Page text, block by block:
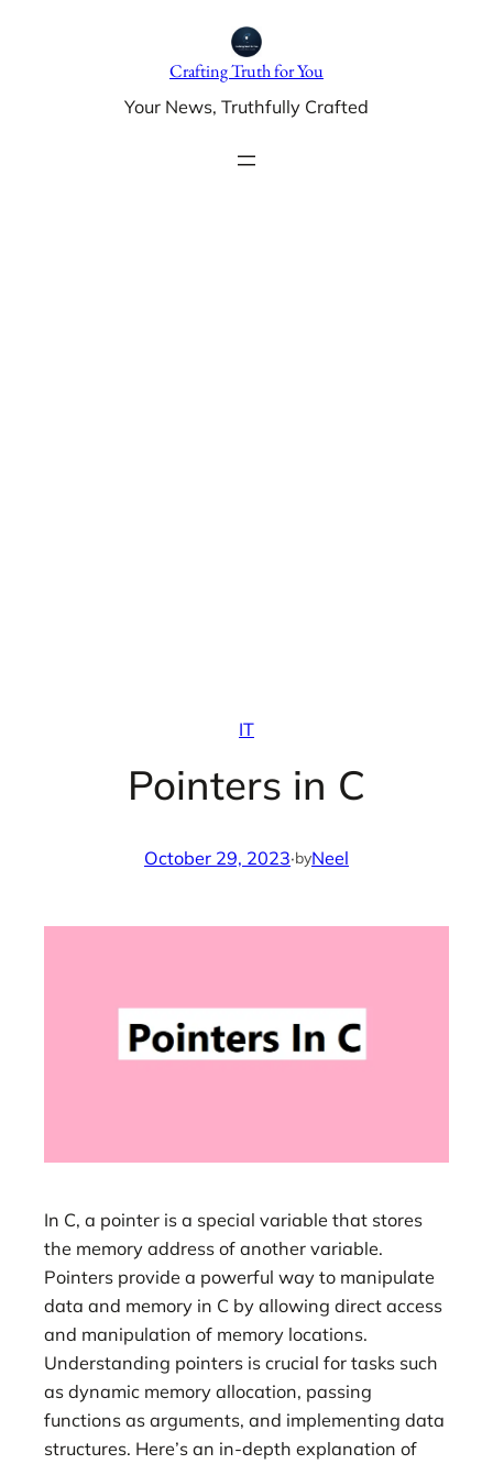
Crafting Truth for You
Your News, Truthfully Crafted
IT
Pointers in C
October 29, 2023·byNeel
In C, a pointer is a special variable that stores
the memory address of another variable.
Pointers provide a powerful way to manipulate
data and memory in C by allowing direct access
and manipulation of memory locations.
Understanding pointers is crucial for tasks such
as dynamic memory allocation, passing
functions as arguments, and implementing data
structures. Here’s an in-depth explanation of